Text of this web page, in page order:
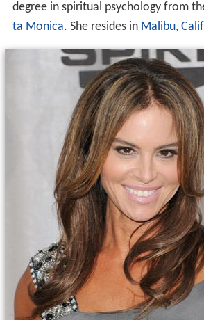
degree in spiritual psychology from
ta Monica. She resides in Malibu,